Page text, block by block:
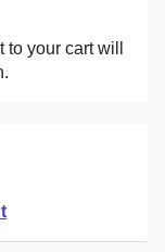
your cart will